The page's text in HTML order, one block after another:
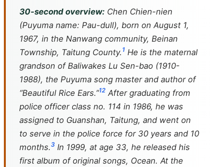
30-second overview: Chen Chien-nien
(Puyuma name: Pau-dull), born on August 1,
1967, in the Nanwang community, Beinan
Township, Taitung County. 1 He is the maternal
grandson of Baliwakes Lu Sen-bao (1910-
1988), the Puyuma song master and author of
“Beautiful Rice Ears.”12 After graduating from
police officer class no. 114 in 1986, he was
assigned to Guanshan, Taitung, and went on
to serve in the police force for 30 years and 10
months.3 In 1999, at age 33, he released his
first album of original songs, Ocean. At the